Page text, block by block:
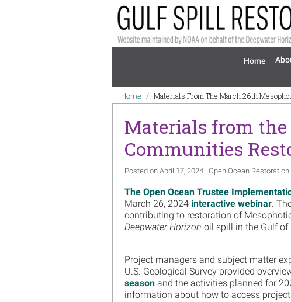
Main
Home
Breadcrumb
Home Materials From The March 26th
Materials from
Communities
Posted on April 17, 2024 | Open Ocean Restoration
The Open Ocean Trustee
March 26, 2024 interactive webinar.
contributing to restoration of
Deepwater Horizon oil spill in the Gulf of
Project managers and subject matter
U.S. Geological Survey provided
season and the activities planned for
information about how to access